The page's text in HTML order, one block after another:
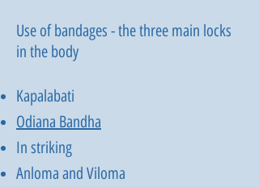
Use of bandages - the three main locks
in the body
Kapalabati
Odiana Bandha
In striking
Anloma and Viloma